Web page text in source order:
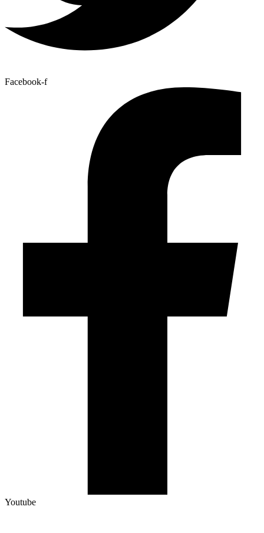
Facebook-f
Youtube